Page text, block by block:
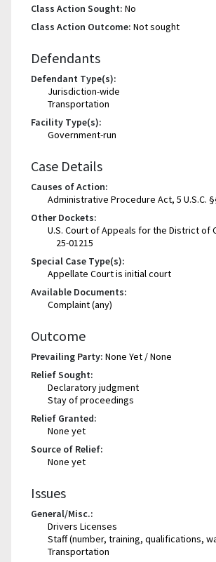
Class Action Sought: No
Class Action Outcome: Not sought
Defendants
Defendant Type(s):
Jurisdiction-wide
Transportation
Facility Type(s):
Government-run
Case Details
Causes of Action:
Administrative Procedure Act, 5 U.S.C.
Other Dockets:
U.S. Court of Appeals for the District of
25-01215
Special Case Type(s):
Appellate Court is initial court
Available Documents:
Complaint (any)
Outcome
Prevailing Party: None Yet / None
Relief Sought:
Declaratory judgment
Stay of proceedings
Relief Granted:
None yet
Source of Relief:
None yet
Issues
General/Misc.:
Drivers Licenses
Staff (number, training, qualifications,
Transportation